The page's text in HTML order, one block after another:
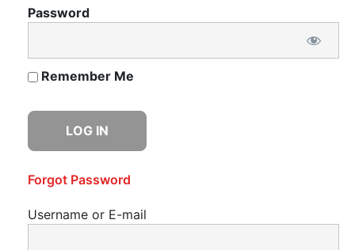
Password
Remember Me
Forgot Password
Username or E-mail